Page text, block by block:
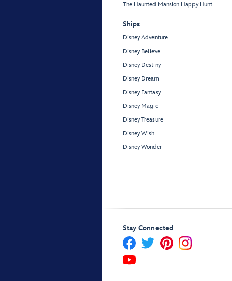
The Haunted Mansion Happy Hunt
Ships
Disney Adventure
Disney Believe
Disney Destiny
Disney Dream
Disney Fantasy
Disney Magic
Disney Treasure
Disney Wish
Disney Wonder
Stay Connected